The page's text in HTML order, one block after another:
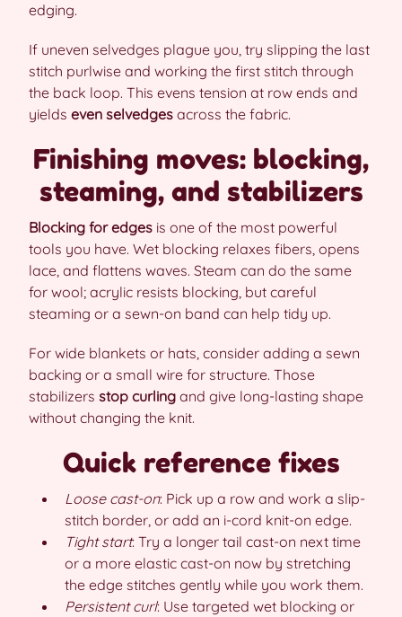
edging.
If uneven selvedges plague you, try slipping the last
stitch purlwise and working the first stitch through
the back loop. This evens tension at row ends and
yields even selvedges across the fabric.
Finishing moves: blocking,
steaming, and stabilizers
Blocking for edges is one of the most powerful
tools you have. Wet blocking relaxes fibers, opens
lace, and flattens waves. Steam can do the same
for wool; acrylic resists blocking, but careful
steaming or a sewn-on band can help tidy up.
For wide blankets or hats, consider adding a sewn
backing or a small wire for structure. Those
stabilizers stop curling and give long-lasting shape
without changing the knit.
Quick reference fixes
Loose cast-on: Pick up a row and work a slip-
stitch border, or add an i-cord knit-on edge.
Tight start: Try a longer tail cast-on next time
or a more elastic cast-on now by stretching
the edge stitches gently while you work them.
Persistent curl: Use targeted wet blocking or